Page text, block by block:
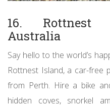
16. Rottnest
Australia
Say hello to the world’s
Rottnest Island, a car-free
from Perth. Hire a bike
hidden coves, snorkel